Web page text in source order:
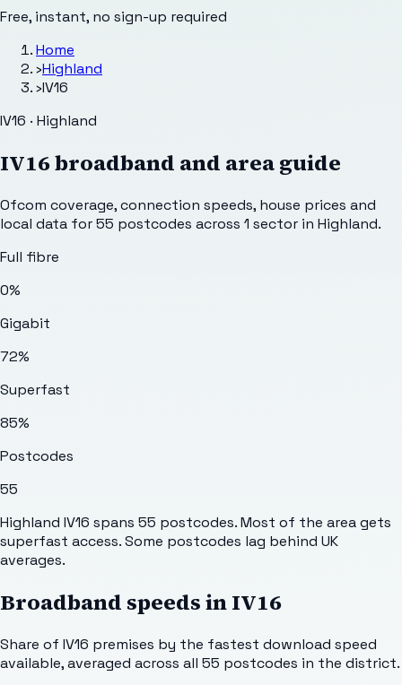
Free, instant, no sign-up required
Home
›Highland
›IV16
IV16 · Highland
IV16broadband and area guide
Ofcom coverage, connection speeds, house prices and
local data for55 postcodes across 1 sector in Highland.
Full fibre
0%
Gigabit
72%
Superfast
85%
Postcodes
55
Highland IV16 spans 55 postcodes. Most of the area gets
superfast access. Some postcodes lag behind UK
averages.
Broadband speeds inIV16
Share of IV16 premises by the fastest download speed
available, averaged across all 55 postcodes in the district.